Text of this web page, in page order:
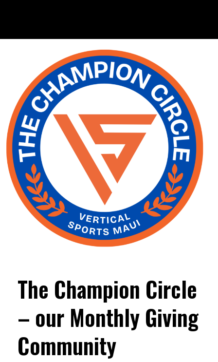
The Champion Circle
– our Monthly Giving
Community